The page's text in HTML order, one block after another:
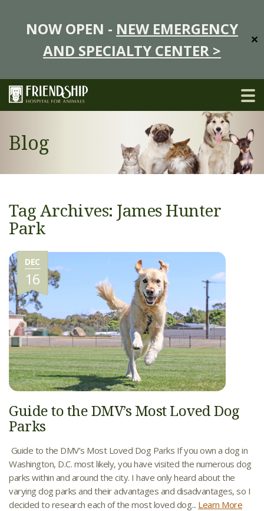
NOW OPEN - NEW EMERGENCY
AND SPECIALTY CENTER >
✕
Blog
Tag Archives: James Hunter
Park
DEC
16
Guide to the DMV’s Most Loved Dog
Parks
Guide to the DMV’s Most Loved Dog Parks If you own a dog in
Washington, D.C. most likely, you have visited the numerous dog
parks within and around the city. I have only heard about the
varying dog parks and their advantages and disadvantages, so I
decided to research each of the most loved dog... Learn More